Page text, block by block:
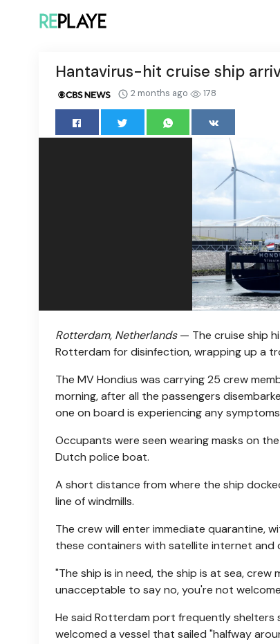
Hantavirus-hit cruise ship
2 months ago 178
Rotterdam, Netherlands— The cruise ship
Rotterdam for disinfection, wrapping up a
The MV Hondius was carrying 25 crew
morning, after all the passengers
one on board is experiencing any
Occupants were seen wearing masks on
Dutch police boat.
A short distance from where the ship
line of windmills.
The crew will enter immediate quarantine,
these containers with satellite internet and
"The ship is in need, the ship is at sea,
unacceptable to say no, you're not
He said Rotterdam port frequently
welcomed a vessel that sailed "halfway